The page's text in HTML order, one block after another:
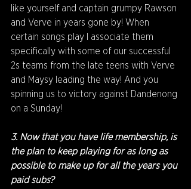
like yourself and captain grumpy Rawson
and Verve in years gone by! When
certain songs play I associate them
specifically with some of our successful
2s teams from the late teens with Verve
and Maysy leading the way! And you
spinning us to victory against Dandenong
on a Sunday!
3. Now that you have life membership, is
the plan to keep playing for as long as
possible to make up for all the years you
paid subs?